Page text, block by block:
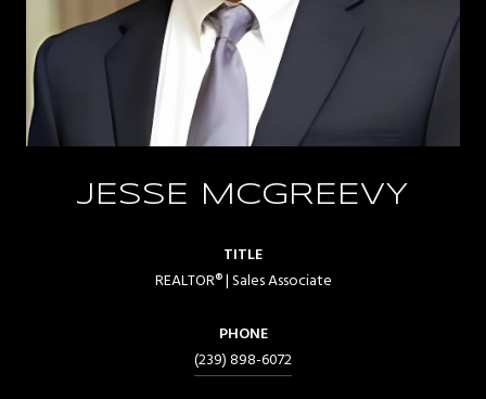
JESSE MCGREEVY
TITLE
REALTOR® | Sales Associate
PHONE
(239) 898-6072